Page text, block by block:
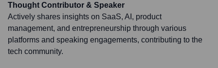
Thought Contributor & Speaker
Actively shares insights on SaaS, AI, product
management, and entrepreneurship through various
platforms and speaking engagements, contributing to the
tech community.